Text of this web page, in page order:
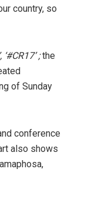
country, so
‘#CR17’ ;the
of Sunday
conference
also shows